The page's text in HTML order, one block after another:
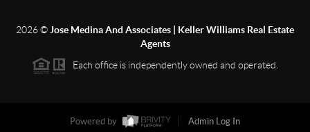
2026© Jose Medina And Associates | Keller Williams Real Estate
Agents
Each office is independently owned and operated.
Powered by Admin Log In